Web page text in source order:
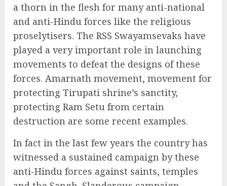
a thorn in the flesh for many anti-national
and anti-Hindu forces like the religious
proselytisers. The RSS Swayamsevaks have
played a very important role in launching
movements to defeat the designs of these
forces. Amarnath movement, movement for
protecting Tirupati shrine’s sanctity,
protecting Ram Setu from certain
destruction are some recent examples.
In fact in the last few years the country has
witnessed a sustained campaign by these
anti-Hindu forces against saints, temples